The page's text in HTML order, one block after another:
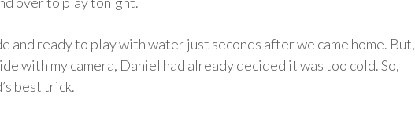
and ready to play with water just seconds after we came home. But,
with my camera, Daniel had already decided it was too cold. So,
best trick.